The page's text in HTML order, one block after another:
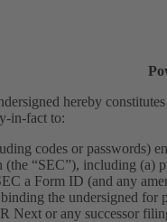
hereby
in-fact to:
codes or passwords)
“SEC”), including (a)
a Form ID (and any
the undersigned
Next or any successor